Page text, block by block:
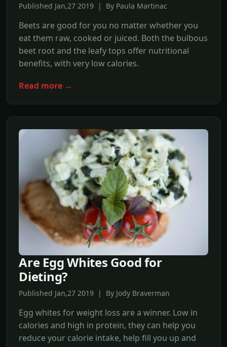
Published Jan,27 2019 | By Paula Martinac
Beets are good for you no matter whether you
eat them raw, cooked or juiced. Both the bulbous
beet root and the leafy tops offer nutritional
benefits, with very low calories.
Read more →
Are Egg Whites Good for
Dieting?
Published Jan,27 2019 | By Jody Braverman
Egg whites for weight loss are a winner. Low in
calories and high in protein, they can help you
reduce your calorie intake, help fill you up and